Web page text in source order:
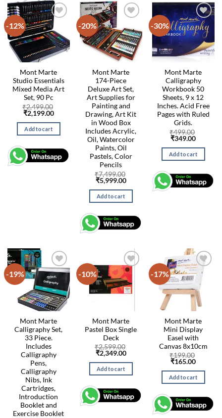
-12%
Mont Marte
Studio Essentials
Mixed Media Art
Set, 90 Pc
₹2,499.00
Original
price
was:
₹2,499.00.
₹2,199.00Current
is:
Add to cart
-20%
Mont Marte
174-Piece
Deluxe Art Set,
Art Supplies for
Painting and
Drawing, Art Kit
in Wood Box
Includes Acrylic,
Oil, Watercolor
Paints, Oil
Pastels, Color
Pencils
₹7,499.00
Original
price
was:
₹7,499.00.
₹5,999.00Current
is:
Add to cart
-30%
Mont Marte
Calligraphy
Workbook 50
Sheets, 9 x 12
Inches. Acid Free
Pages with Ruled
Grids.
₹499.00
Original
was:
₹499.00.
₹349.00Current
is:
₹349.00.
Add to cart
-19%
Mont Marte
Calligraphy Set,
33 Piece.
Includes
Calligraphy
Pens,
Calligraphy
Nibs, Ink
Cartridges,
Introduction
Booklet and
Exercise Booklet
-10%
Mont Marte
Pastel Box Single
Deck
₹2,599.00
Original
price
was:
₹2,599.00.
₹2,349.00Current
is:
Add to cart
-17%
Mont Marte
Mini Display
Easel with
Canvas 8x10cm
₹199.00
Original
was:
₹199.00.
₹165.00Current
is:
₹165.00.
Add to cart